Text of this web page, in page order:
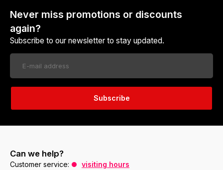
Never miss promotions or discounts
again?
Subscribe to our newsletter to stay updated.
Subscribe
Can we help?
Customer service:
visiting hours